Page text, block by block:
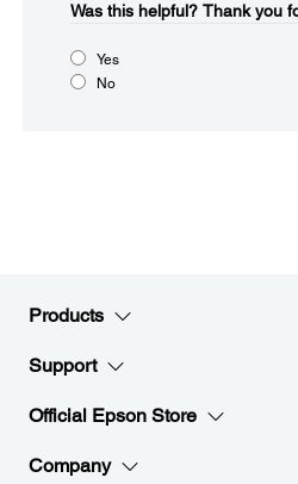
Was this helpful?​ Thank you
Yes
No
Products
Support
Official Epson Store
Company